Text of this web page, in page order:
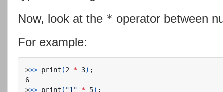
Now, look at the * operator between
For example:
>>> print (2 * 3) ;
>>> print ( "1" * 5) ;